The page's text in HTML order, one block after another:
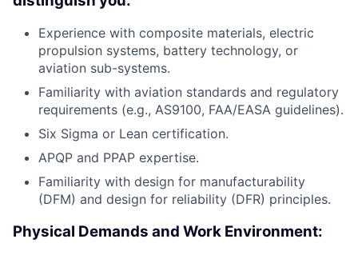
Experience with composite materials, electric
propulsion systems, battery technology, or
aviation sub-systems.
Familiarity with aviation standards and regulatory
requirements (e.g., AS9100, FAA/EASA guidelines).
Six Sigma or Lean certification.
APQP and PPAP expertise.
Familiarity with design for manufacturability
(DFM) and design for reliability (DFR) principles.
Physical Demands and Work Environment: